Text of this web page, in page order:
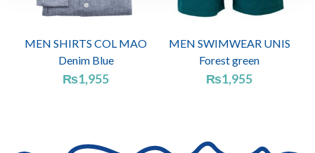
MEN SHIRTS COL MAO
Denim Blue
₨1,955
MEN SWIMWEAR UNIS
Forest green
₨1,955